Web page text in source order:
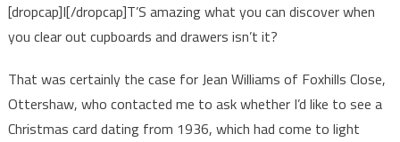
[dropcap]I[/dropcap]T’S amazing what you can discover when
you clear out cupboards and drawers isn’t it?
That was certainly the case for Jean Williams of Foxhills Close,
Ottershaw, who contacted me to ask whether I’d like to see a
Christmas card dating from 1936, which had come to light